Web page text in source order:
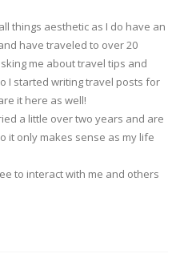
things aesthetic as I do have an
have traveled to over 20
me about travel tips and
I started writing travel posts for
it here as well!
a little over two years and are
it only makes sense as my life
to interact with me and others